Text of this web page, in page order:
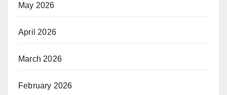
May 2026
April 2026
March 2026
February 2026